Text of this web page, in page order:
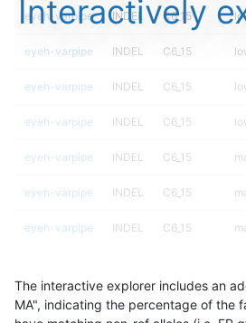
eyeh-varpipe INDEL C6_15
eyeh-varpipe INDEL C6_15
eyeh-varpipe INDEL C6_15
eyeh-varpipe INDEL C6_15
eyeh-varpipe INDEL C6_15
eyeh-varpipe INDEL C6_15
eyeh-varpipe INDEL C6_15
eyeh-varpipe INDEL C6_15
Interactively
The interactive explorer includes an
MA", indicating the percentage of the